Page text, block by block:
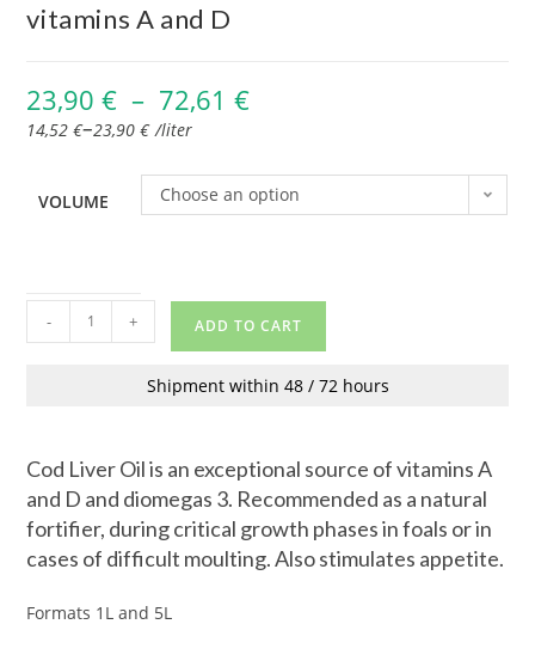
vitamins A and D
23,90€ – 72,61€
14,52€–23,90€ /liter
VOLUME Choose an option
- + ADD TO CART
Shipment within 48 / 72 hours
Cod Liver Oil is an exceptional source of vitamins A
and D and diomegas 3. Recommended as a natural
fortifier, during critical growth phases in foals or in
cases of difficult moulting. Also stimulates appetite.
Formats 1L and 5L